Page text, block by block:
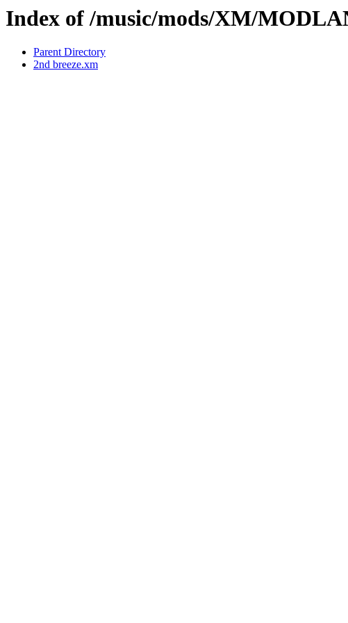
Index of /music/mods/XM/
Parent Directory
2nd breeze.xm